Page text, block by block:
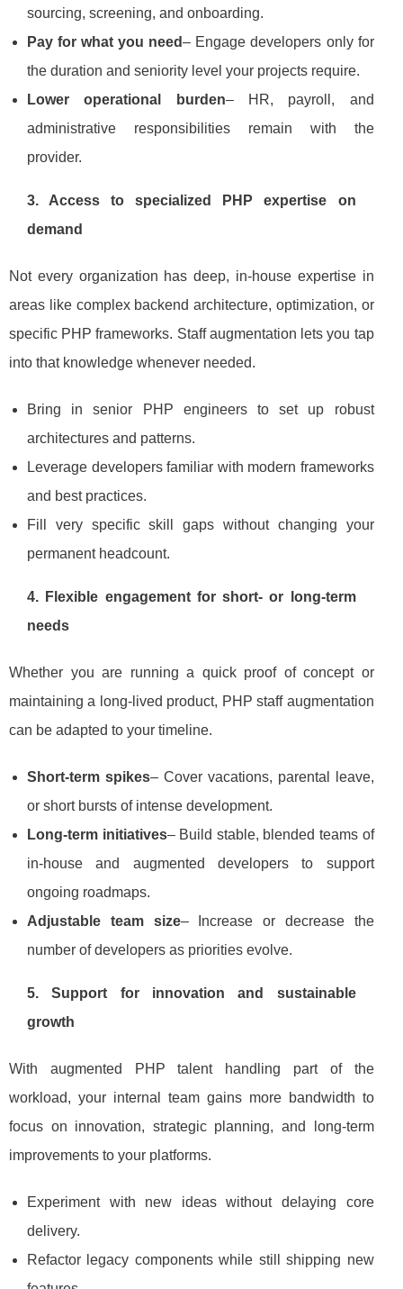
sourcing, screening, and onboarding.
Pay for what you need– Engage developers only for
the duration and seniority level your projects require.
Lower operational burden– HR, payroll, and
administrative responsibilities remain with the
provider.
3. Access to specialized PHP expertise on
demand
Not every organization has deep, in‑house expertise in
areas like complex backend architecture, optimization, or
specific PHP frameworks. Staff augmentation lets you tap
into that knowledge whenever needed.
Bring in senior PHP engineers to set up robust
architectures and patterns.
Leverage developers familiar with modern frameworks
and best practices.
Fill very specific skill gaps without changing your
permanent headcount.
4. Flexible engagement for short‑ or long‑term
needs
Whether you are running a quick proof of concept or
maintaining a long‑lived product, PHP staff augmentation
can be adapted to your timeline.
Short‑term spikes– Cover vacations, parental leave,
or short bursts of intense development.
Long‑term initiatives– Build stable, blended teams of
in‑house and augmented developers to support
ongoing roadmaps.
Adjustable team size– Increase or decrease the
number of developers as priorities evolve.
5. Support for innovation and sustainable
growth
With augmented PHP talent handling part of the
workload, your internal team gains more bandwidth to
focus on innovation, strategic planning, and long‑term
improvements to your platforms.
Experiment with new ideas without delaying core
delivery.
Refactor legacy components while still shipping new